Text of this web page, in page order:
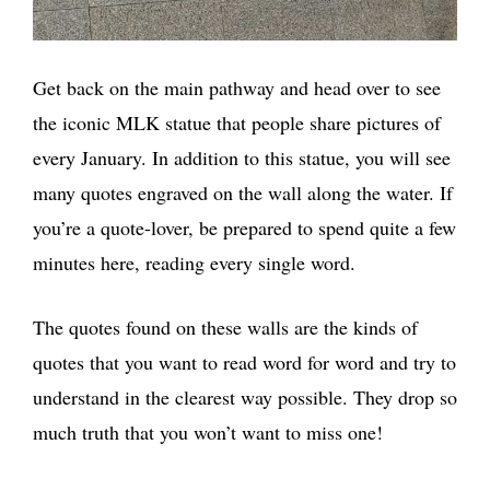
Get back on the main pathway and head over to see
the iconic MLK statue that people share pictures of
every January. In addition to this statue, you will see
many quotes engraved on the wall along the water. If
you’re a quote-lover, be prepared to spend quite a few
minutes here, reading every single word.
The quotes found on these walls are the kinds of
quotes that you want to read word for word and try to
understand in the clearest way possible. They drop so
much truth that you won’t want to miss one!